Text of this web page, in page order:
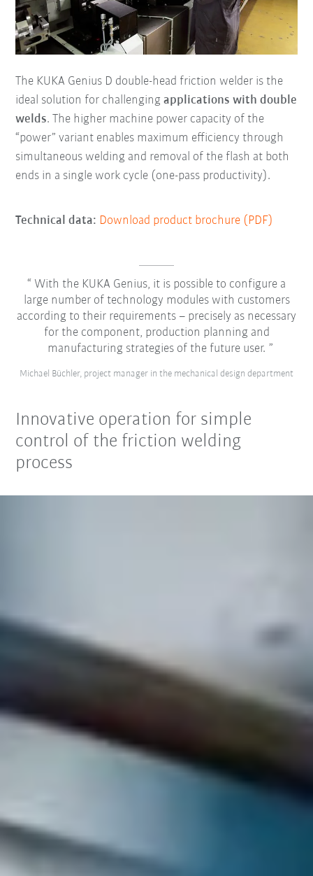
The KUKA Genius D double-head friction welder is the
ideal solution for challengingapplications with double
welds. The higher machine power capacity of the
“power” variant enables maximum efficiency through
simultaneous welding and removal of the flash at both
ends in a single work cycle (one-pass productivity).
Technical data: Download product brochure (PDF)
With the KUKA Genius, it is possible to configure a
large number of technology modules with customers
according to their requirements – precisely as necessary
for the component, production planning and
manufacturing strategies of the future user.
Michael Büchler, project manager in the mechanical design department
Innovative operation for simple
control of the friction welding
process